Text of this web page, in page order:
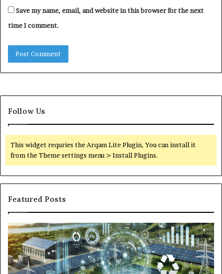
Save my name, email, and website in this browser for the next
time I comment.
Follow Us
This widget requries the Arqam Lite Plugin, You can install it
from the Theme settings menu > Install Plugins.
Featured Posts
Digital
Power
Solutions:
Revolutionizing
Energy
To